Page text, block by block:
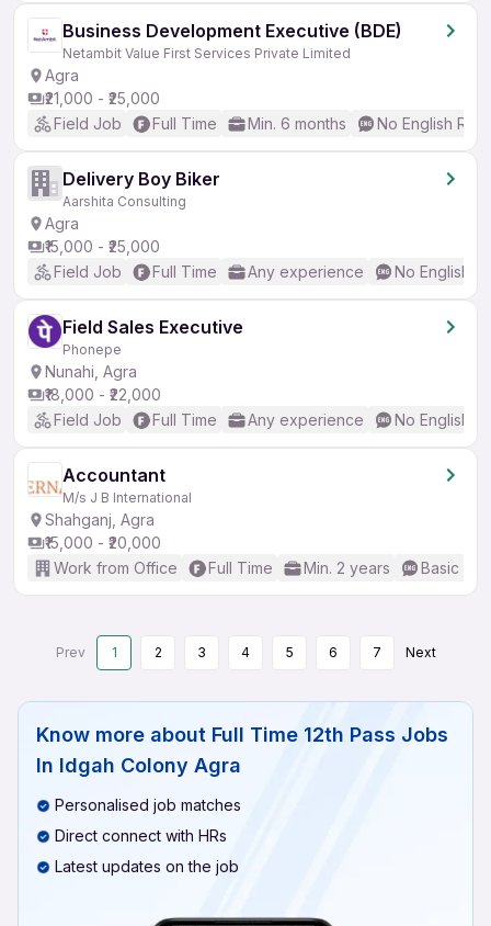
Business Development Executive (BDE)
Netambit Value First Services Private Limited
Agra
₹21,000 - ₹25,000
Field Job
Full Time Min. 6 months No English
Delivery Boy Biker
Aarshita Consulting
Agra
₹15,000 - ₹25,000
Field Job
Full Time Any experience No English
Field Sales Executive
Phonepe
Nunahi, Agra
₹18,000 - ₹22,000
Field Job
Full Time Any experience No English
Accountant
M/s J B International
Shahganj, Agra
₹15,000 - ₹20,000
Work from Office
Full Time Min. 2 years Basic
Prev 1 2 3 4 5 6 7 Next
Know more about Full Time 12th Pass Jobs
In Idgah Colony Agra
Personalised job matches
Direct connect with HRs
Latest updates on the job